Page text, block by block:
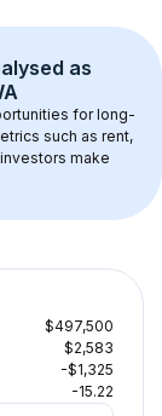
as
for long-
such as rent,
make
$497,500
$2,583
-$1,325
-15.22